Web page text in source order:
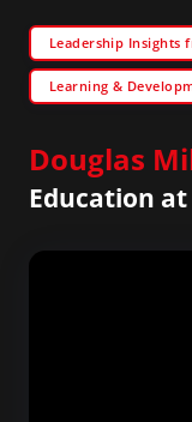
Leadership Insights
Learning &
Douglas
Education at